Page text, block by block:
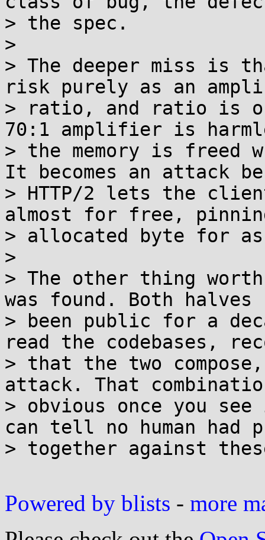
> the spec.
>
> The deeper miss is
risk purely as an
> ratio, and ratio is
70:1 amplifier is
> the memory is freed
It becomes an attack
> HTTP/2 lets the
almost for free,
> allocated byte for
>
> The other thing
was found. Both halves
> been public for a
read the codebases,
> that the two
attack. That
> obvious once you
can tell no human had
> together against
Powered by blists - more